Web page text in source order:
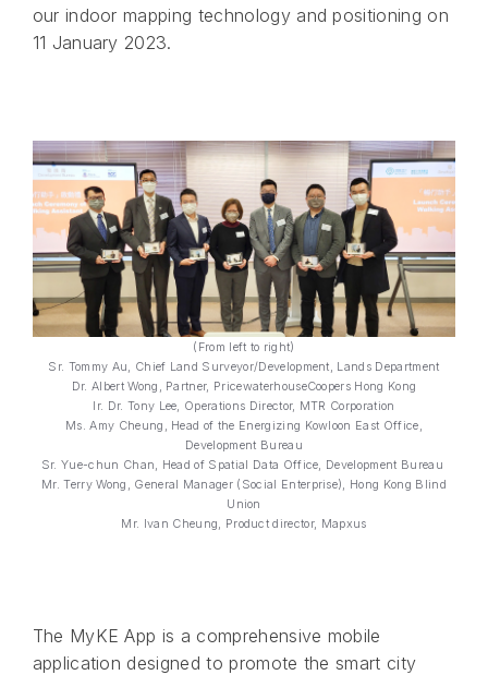
our indoor mapping technology and positioning on
11 January 2023.
(From left to right)
Sr. Tommy Au, Chief Land Surveyor/Development, Lands Department
Dr. Albert Wong, Partner, PricewaterhouseCoopers Hong Kong
Ir. Dr. Tony Lee, Operations Director, MTR Corporation
Ms. Amy Cheung, Head of the Energizing Kowloon East Office,
Development Bureau
Sr. Yue-chun Chan, Head of Spatial Data Office, Development Bureau
Mr. Terry Wong, General Manager (Social Enterprise), Hong Kong Blind
Union
Mr. Ivan Cheung, Product director, Mapxus
The MyKE App is a comprehensive mobile
application designed to promote the smart city